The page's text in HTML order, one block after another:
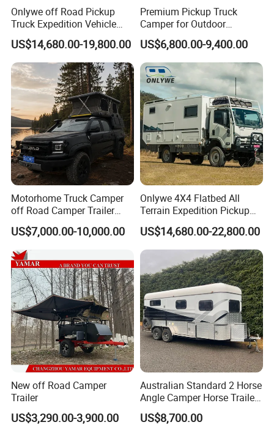
Onlywe off Road Pickup
Truck Expedition Vehicle
Truck Box Camper Van
Shower
US$14,680.00-19,800.00
Premium Pickup Truck
Camper for Outdoor
Adventure
US$6,800.00-9,400.00
Motorhome Truck Camper
off Road Camper Trailer
with Kitchen Galley and AC
for Full Size Pickup
US$7,000.00-10,000.00
Onlywe 4X4 Flatbed All
Terrain Expedition Pickup
Camper Tsuzu Truck
Campers
US$14,680.00-22,800.00
New off Road Camper
Trailer
US$3,290.00-3,900.00
Australian Standard 2 Horse
Angle Camper Horse Trailer
with Living Quarters
US$8,700.00